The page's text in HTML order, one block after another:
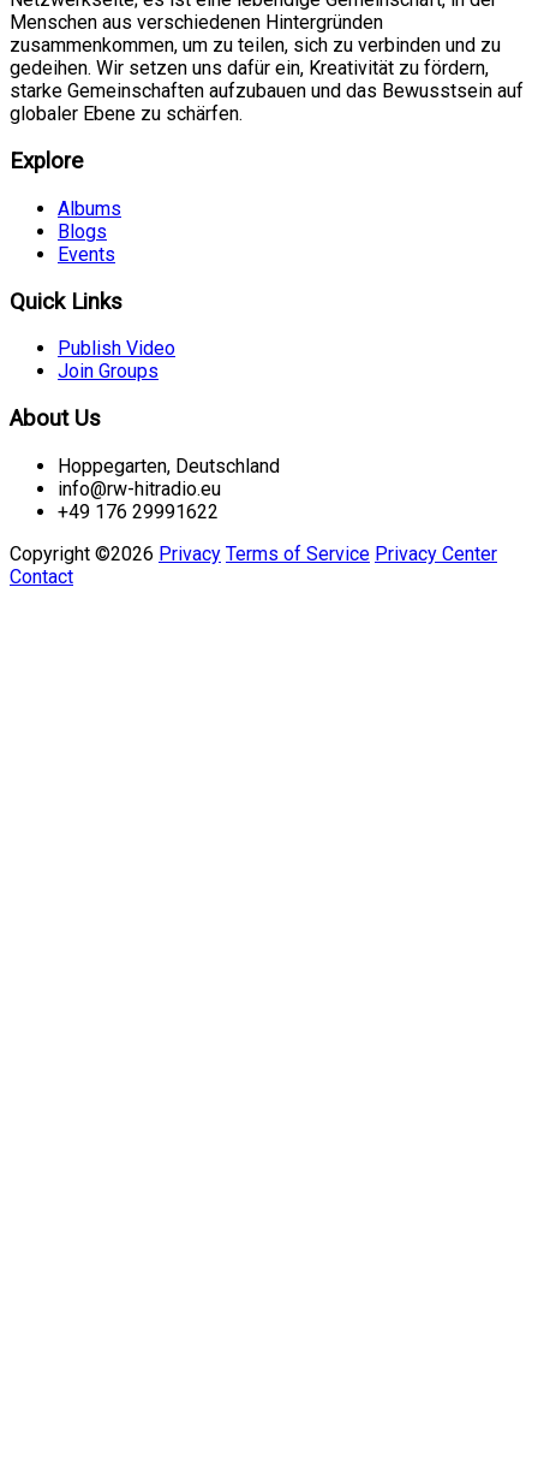
Menschen aus verschiedenen Hintergründen
zusammenkommen, um zu teilen, sich zu verbinden und zu
gedeihen. Wir setzen uns dafür ein, Kreativität zu fördern,
starke Gemeinschaften aufzubauen und das Bewusstsein auf
globaler Ebene zu schärfen.
Explore
Albums
Blogs
Events
Quick Links
Publish Video
Join Groups
About Us
Hoppegarten, Deutschland
info@rw-hitradio.eu
+49 176 29991622
Copyright ©2026 Privacy Terms of Service Privacy Center
Contact